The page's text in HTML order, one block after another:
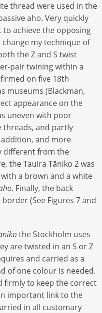
thread were used in the
aho. Very quickly
achieve the opposing
my technique of
the Z and S twist
pair twining within a
on five 18th
museums (Blackman,
appearance on the
uneven with poor
threads, and partly
and more
different from the
the Tauira Tāniko 2 was
a brown and a white
. Finally, the back
border (See Figures 7 and
the Stockholm uses
are twisted in an S or Z
and carried as a
of one colour is needed.
firmly to keep the correct
important link to the
in all customary